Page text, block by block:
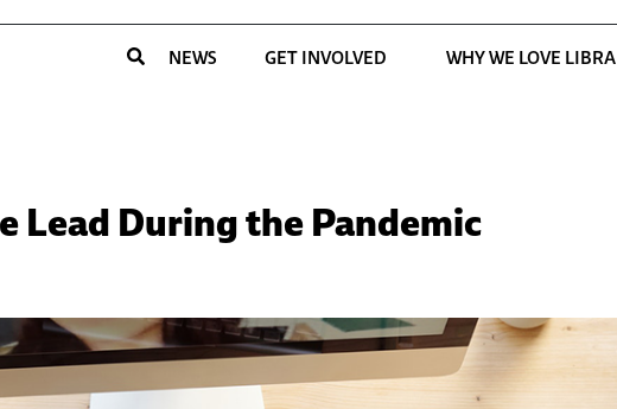
NEWS GET INVOLVED WHY WE LOVE
Lead During the Pandemic